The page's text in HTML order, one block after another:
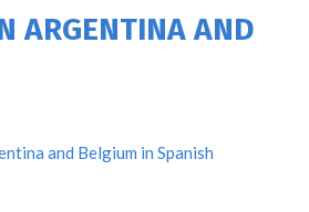
ARGENTINA AND
and Belgium in Spanish